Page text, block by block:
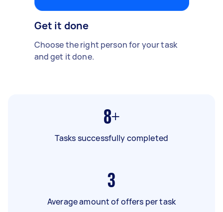
Get it done
Choose the right person for your task
and get it done.
8+
Tasks successfully completed
3
Average amount of offers per task